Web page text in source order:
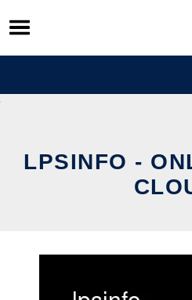
Skip
to
content
LPSINFO -